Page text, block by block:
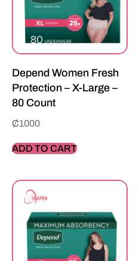
Depend Women Fresh
Protection – X-Large –
80 Count
₵1000
ADD TO CART